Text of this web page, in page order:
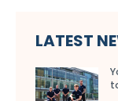
LATEST